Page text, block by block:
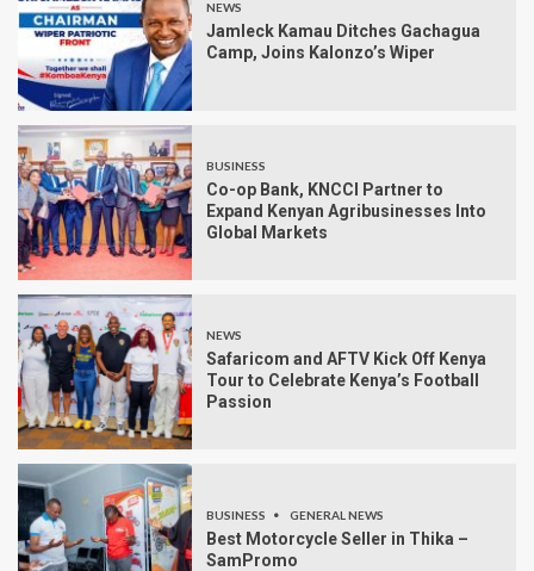
NEWS
Jamleck Kamau Ditches Gachagua
Camp, Joins Kalonzo’s Wiper
BUSINESS
Co-op Bank, KNCCI Partner to
Expand Kenyan Agribusinesses Into
Global Markets
NEWS
Safaricom and AFTV Kick Off Kenya
Tour to Celebrate Kenya’s Football
Passion
BUSINESS GENERAL NEWS
Best Motorcycle Seller in Thika –
SamPromo